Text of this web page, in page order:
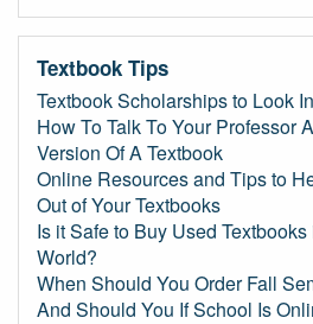
Textbook Tips
Textbook Scholarships to Look
How To Talk To Your Professor
Version Of A Textbook
Online Resources and Tips to
Out of Your Textbooks
Is it Safe to Buy Used
World?
When Should You Order Fall
And Should You If School Is